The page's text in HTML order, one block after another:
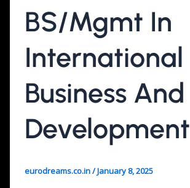
BS/Mgmt In
International
Business And
Development
eurodreams.co.in/January 8, 2025